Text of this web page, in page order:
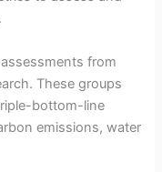
from
These groups
bottom-line
emissions, water